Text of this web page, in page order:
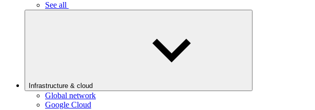
See all
Infrastructure & cloud
Global network
Google Cloud